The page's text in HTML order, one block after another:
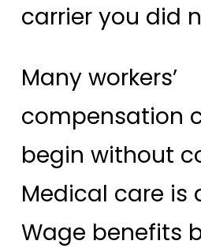
carrier you did
Many workers’
compensation
begin without
Medical care is
Wage benefits